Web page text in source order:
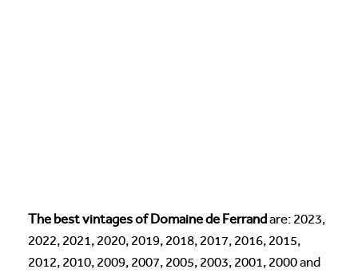
The best vintages of Domaine de Ferrand are: 2023,
2022, 2021, 2020, 2019, 2018, 2017, 2016, 2015,
2012, 2010, 2009, 2007, 2005, 2003, 2001, 2000 and